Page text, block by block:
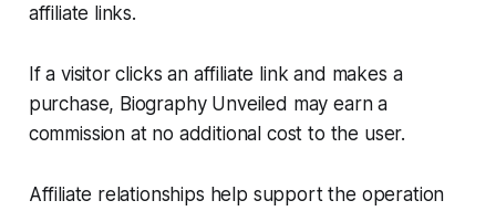
affiliate links.
If a visitor clicks an affiliate link and makes a
purchase, Biography Unveiled may earn a
commission at no additional cost to the user.
Affiliate relationships help support the operation